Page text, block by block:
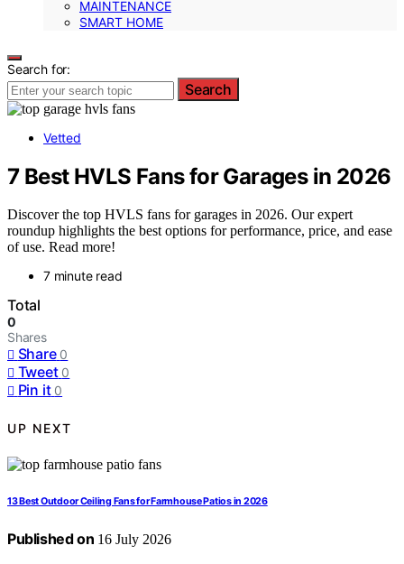
MAINTENANCE
SMART HOME
Search for:
Search
Vetted
7 Best HVLS Fans for Garages in 2026
Discover the top HVLS fans for garages in 2026. Our expert
roundup highlights the best options for performance, price, and ease
of use. Read more!
7 minute read
Total
0
Shares
Share 0
Tweet 0
Pin it 0
UP NEXT
13 Best Outdoor Ceiling Fans for Farmhouse Patios in 2026
Published on 16 July 2026